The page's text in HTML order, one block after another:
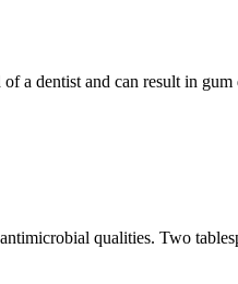
a dentist and can result in
qualities. Two